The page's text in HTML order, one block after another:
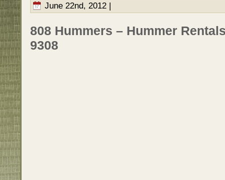
June 22nd, 2012 |
808 Hummers – Hummer
9308